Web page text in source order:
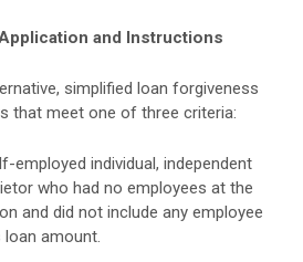
and Instructions
simplified loan forgiveness
that meet one of three criteria:
employed individual, independent
who had no employees at the
and did not include any employee
amount.